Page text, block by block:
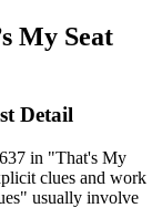
My Seat
Detail
in "That's My
clues and work
usually involve